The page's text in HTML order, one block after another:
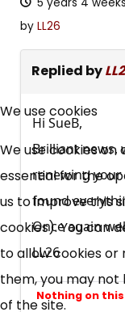
5 years 4
by LL26
Replied by
Hi SueB,
Brilliant news,
renewing
found
Once again
LL26
Nothing on
We use cookies
We use cookies
essential for the
us to improve this
cookies). You can
to allow cookies or
them, you may
of the site.